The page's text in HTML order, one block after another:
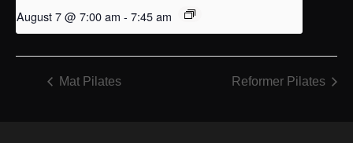
August 7 @ 7:00 am - 7:45 am
Mat Pilates Reformer Pilates